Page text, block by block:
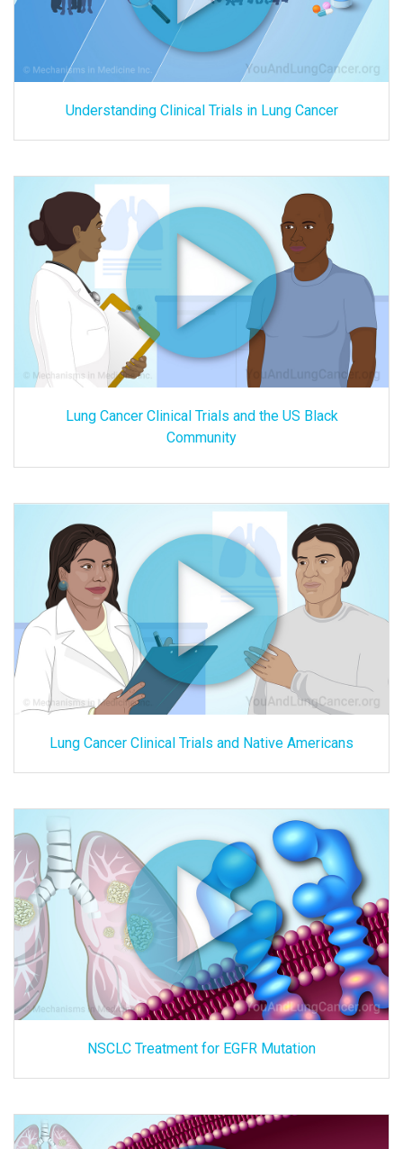
Understanding Clinical Trials in Lung Cancer
Lung Cancer Clinical Trials and the US Black
Community
Lung Cancer Clinical Trials and Native Americans
NSCLC Treatment for EGFR Mutation